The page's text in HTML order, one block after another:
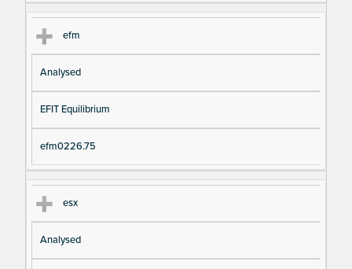
efm
Analysed
EFIT Equilibrium
efm0226.75
esx
Analysed